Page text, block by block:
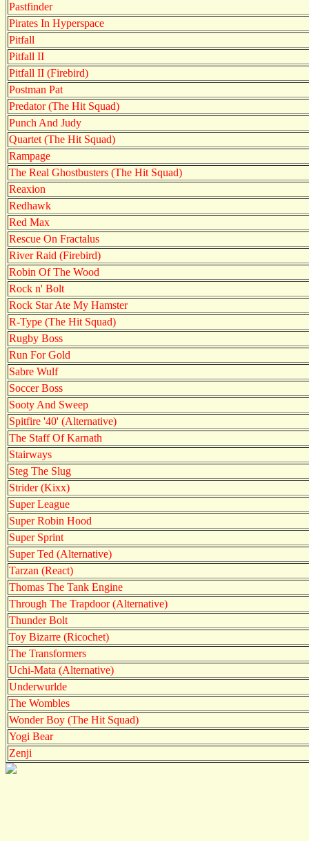
Pastfinder
Pirates In Hyperspace
Pitfall
Pitfall II
Pitfall II (Firebird)
Postman Pat
Predator (The Hit Squad)
Punch And Judy
Quartet (The Hit Squad)
Rampage
The Real Ghostbusters (The Hit Squad)
Reaxion
Redhawk
Red Max
Rescue On Fractalus
River Raid (Firebird)
Robin Of The Wood
Rock n' Bolt
Rock Star Ate My Hamster
R-Type (The Hit Squad)
Rugby Boss
Run For Gold
Sabre Wulf
Soccer Boss
Sooty And Sweep
Spitfire '40' (Alternative)
The Staff Of Karnath
Stairways
Steg The Slug
Strider (Kixx)
Super League
Super Robin Hood
Super Sprint
Super Ted (Alternative)
Tarzan (React)
Thomas The Tank Engine
Through The Trapdoor (Alternative)
Thunder Bolt
Toy Bizarre (Ricochet)
The Transformers
Uchi-Mata (Alternative)
Underwurlde
The Wombles
Wonder Boy (The Hit Squad)
Yogi Bear
Zenji